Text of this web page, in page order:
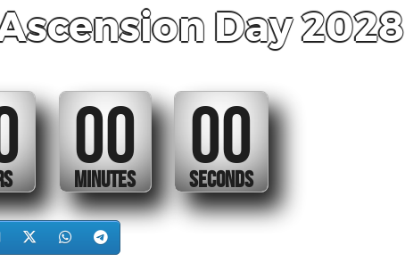
Day 2028
00
MINUTES
00
SECONDS